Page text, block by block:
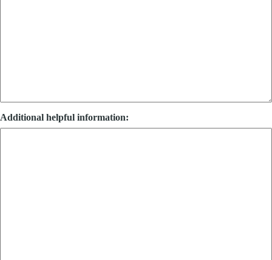
Additional helpful information: